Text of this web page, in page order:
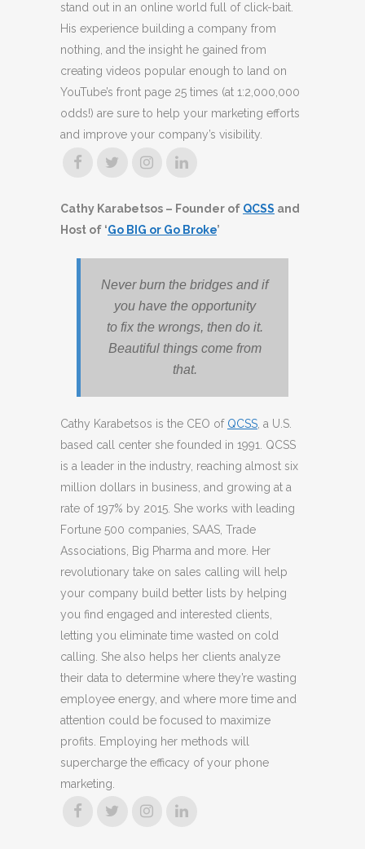
stand out in an online world full of click-bait.
His experience building a company from
nothing, and the insight he gained from
creating videos popular enough to land on
YouTube’s front page 25 times (at 1:2,000,000
odds!) are sure to help your marketing efforts
and improve your company’s visibility.
Cathy Karabetsos – Founder of QCSS and
Host of ‘Go BIG or Go Broke’
Never burn the bridges and if
you have the opportunity
to fix the wrongs, then do it.
Beautiful things come from
that.
Cathy Karabetsos is the CEO of QCSS , a U.S.
based call center she founded in 1991. QCSS
is a leader in the industry, reaching almost six
million dollars in business, and growing at a
rate of 197% by 2015. She works with leading
Fortune 500 companies, SAAS, Trade
Associations, Big Pharma and more. Her
revolutionary take on sales calling will help
your company build better lists by helping
you find engaged and interested clients,
letting you eliminate time wasted on cold
calling. She also helps her clients analyze
their data to determine where they’re wasting
employee energy, and where more time and
attention could be focused to maximize
profits. Employing her methods will
supercharge the efficacy of your phone
marketing.